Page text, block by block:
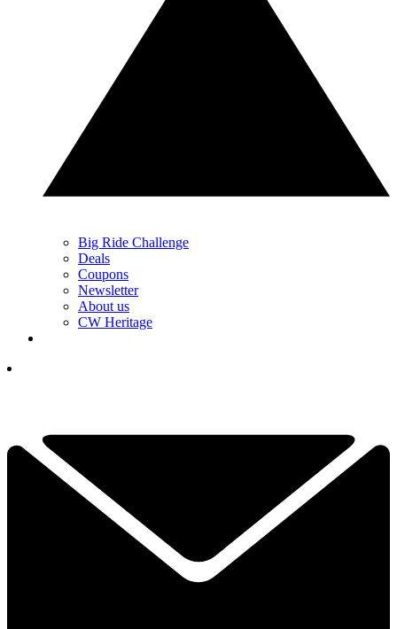
Big Ride Challenge
Deals
Coupons
Newsletter
About us
CW Heritage